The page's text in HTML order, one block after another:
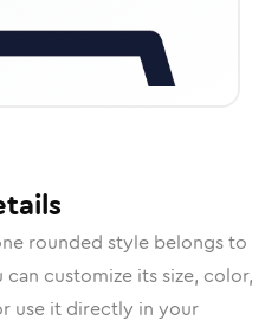
rounded style belongs to
can customize its size, color,
use it directly in your